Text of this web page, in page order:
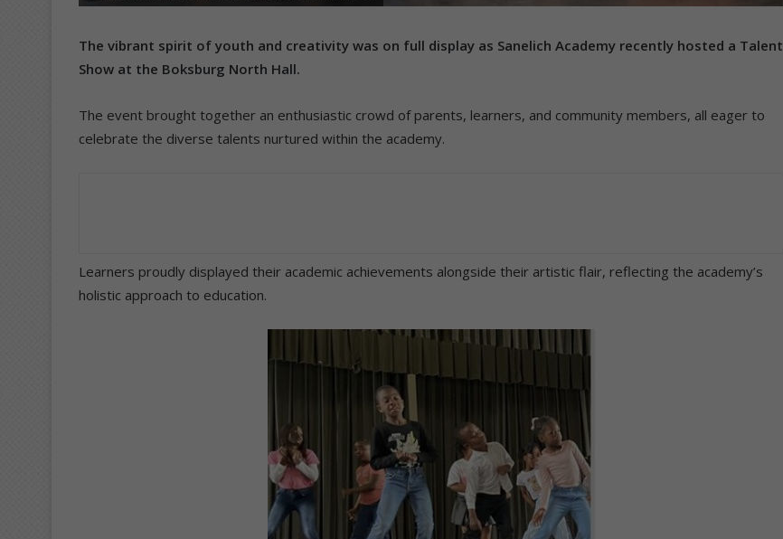
The vibrant spirit of youth and creativity was on full display as Sanelich Academy recently hosted a Talent
Show at the Boksburg North Hall.
The event brought together an enthusiastic crowd of parents, learners, and community members, all eager to
celebrate the diverse talents nurtured within the academy.
Learners proudly displayed their academic achievements alongside their artistic flair, reflecting the academy’s
holistic approach to education.